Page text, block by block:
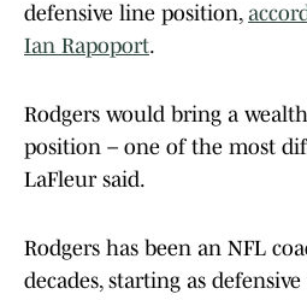
defensive line position,
Ian Rapoport.
Rodgers would bring a
position – one of the most
LaFleur said.
Rodgers has been an NFL
decades, starting as